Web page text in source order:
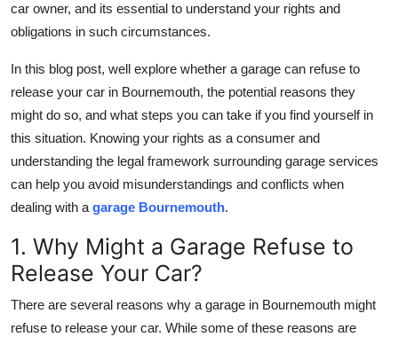
Real Estate
General
Top 10
Support Number
car owner, and its essential to understand your rights and
obligations in such circumstances.
In this blog post, well explore whether a garage can refuse to
release your car in Bournemouth, the potential reasons they
might do so, and what steps you can take if you find yourself in
this situation. Knowing your rights as a consumer and
understanding the legal framework surrounding garage services
can help you avoid misunderstandings and conflicts when
dealing with a garage Bournemouth.
1. Why Might a Garage Refuse to
Release Your Car?
There are several reasons why a garage in Bournemouth might
refuse to release your car. While some of these reasons are